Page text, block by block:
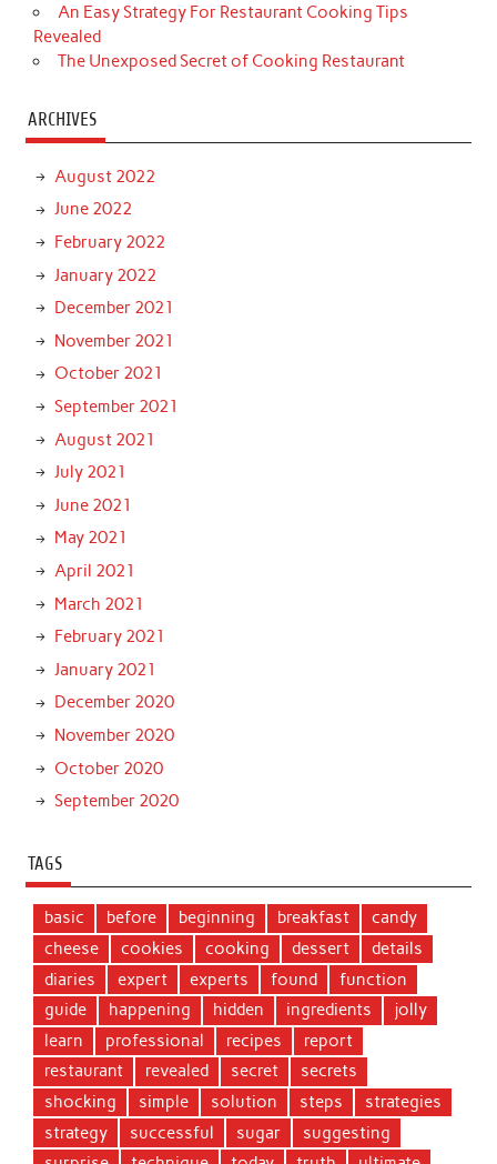
An Easy Strategy For Restaurant Cooking Tips
Revealed
The Unexposed Secret of Cooking Restaurant
ARCHIVES
August 2022
June 2022
February 2022
January 2022
December 2021
November 2021
October 2021
September 2021
August 2021
July 2021
June 2021
May 2021
April 2021
March 2021
February 2021
January 2021
December 2020
November 2020
October 2020
September 2020
TAGS
basic before beginning breakfast
candy
cheese
cookies cooking dessert
details
diaries
expert experts found
function
guide
happening hidden ingredients
jolly
learn
professional recipes
report
restaurant
revealed secret
secrets
shocking
simple solution steps
strategies
strategy
successful sugar
suggesting